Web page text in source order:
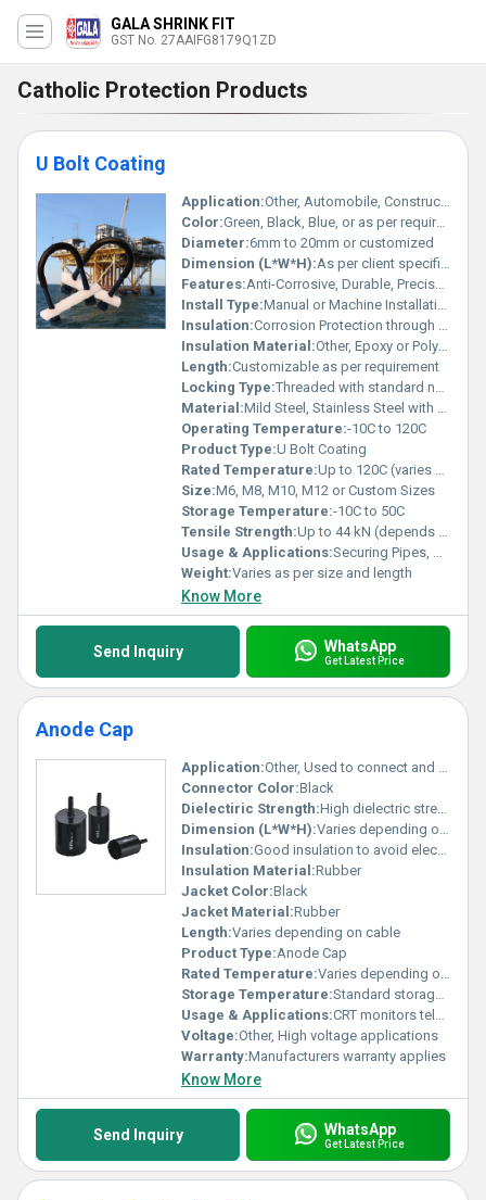
GALA SHRINK FIT
GST No. 27AAIFG8179Q1ZD
Catholic Protection Products
U Bolt Coating
Application:Other, Automobile, Construction, Industrial Support, Pipeline Clamping
Color:Green, Black, Blue, or as per requirement
Diameter:6mm to 20mm or customized
Dimension (L*W*H):As per client specification
Features:Anti-Corrosive, Durable, Precise Coating, Weather Resistant
Install Type:Manual or Machine Installation
Insulation:Corrosion Protection through Coating
Insulation Material:Other, Epoxy or Polyurethane Coating
Length:Customizable as per requirement
Locking Type:Threaded with standard nut fasteners
Material:Mild Steel, Stainless Steel with Coating
Operating Temperature:-10C to 120C
Product Type:U Bolt Coating
Rated Temperature:Up to 120C (varies with coating material)
Size:M6, M8, M10, M12 or Custom Sizes
Storage Temperature:-10C to 50C
Tensile Strength:Up to 44 kN (depends on base bolt material)
Usage & Applications:Securing Pipes, Rods, Beams, Industrial Fixtures
Weight:Varies as per size and length
Know More
Send Inquiry WhatsApp
Get Latest Price
Anode Cap
Application:Other, Used to connect and secure cables in high-voltage applications such as electronic devices and CRT monitors
Connector Color:Black
Dielectiric Strength:High dielectric strength for high-voltage applications
Dimension (L*W*H):Varies depending on model (refer to specifications)
Insulation:Good insulation to avoid electrical leakage
Insulation Material:Rubber
Jacket Color:Black
Jacket Material:Rubber
Length:Varies depending on cable
Product Type:Anode Cap
Rated Temperature:Varies depending on model
Storage Temperature:Standard storage temperature
Usage & Applications:CRT monitors televisions high-voltage connections in electronics
Voltage:Other, High voltage applications
Warranty:Manufacturers warranty applies
Know More
Send Inquiry WhatsApp
Get Latest Price